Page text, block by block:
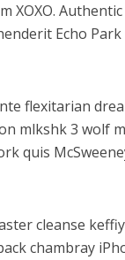
Echo
flexitarian
mlkshk 3 wolf
quis
cleanse
chambray